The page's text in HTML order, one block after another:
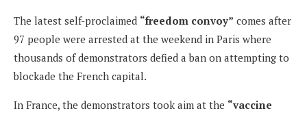
The latest self-proclaimed “freedom convoy” comes after
97 people were arrested at the weekend in Paris where
thousands of demonstrators defied a ban on attempting to
blockade the French capital.
In France, the demonstrators took aim at the “vaccine